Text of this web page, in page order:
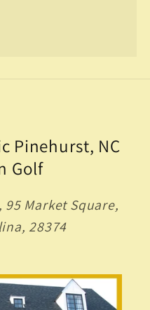
Pinehurst, NC
Golf
Market Square,
28374